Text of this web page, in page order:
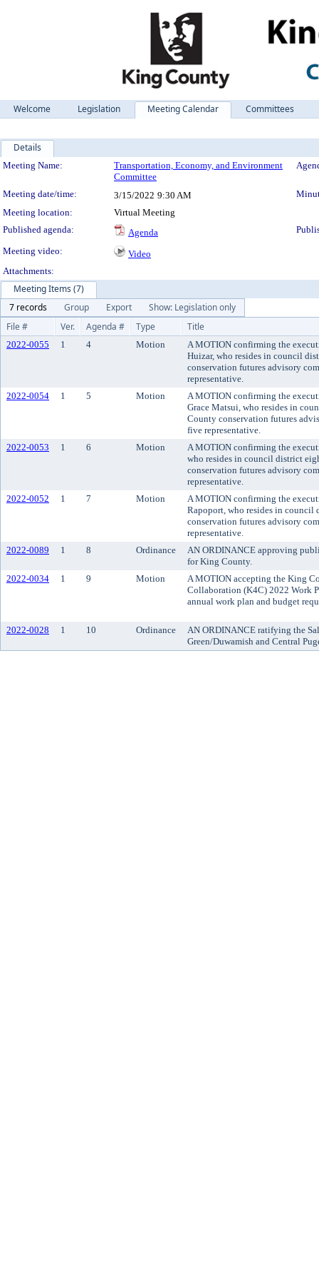
Welcome Legislation Meeting Calendar Committees
Details
Meeting Details
Meeting Name:
Transportation, Economy, and Environment
Committee
Meeting date/time: 3/15/2022 9:30 AM
Meeting location:
Virtual Meeting
Published agenda:
Agenda
Meeting video:
Video
Attachments:
Meeting Items (7)
7 records
Group Export
Show: Legislation only
File #
Ver. Agenda # Type Title
2022-0055 1 4 Motion
A MOTION confirming the
Huizar, who resides in council
conservation futures advisory
representative.
2022-0054
1 5 Motion
A MOTION confirming the
Grace Matsui, who resides in
County conservation futures
five representative.
2022-0053
1 6 Motion
A MOTION confirming the
who resides in council district
conservation futures advisory
representative.
2022-0052
1 7 Motion
A MOTION confirming the
Rapoport, who resides in
conservation futures advisory
representative.
2022-0089
1 8 Ordinance
AN ORDINANCE approving
for King County.
2022-0034
1 9 Motion
A MOTION accepting the King
Collaboration (K4C) 2022 Work
annual work plan and budget
2022-0028 1 10 Ordinance
AN ORDINANCE ratifying the
Green/Duwamish and Central